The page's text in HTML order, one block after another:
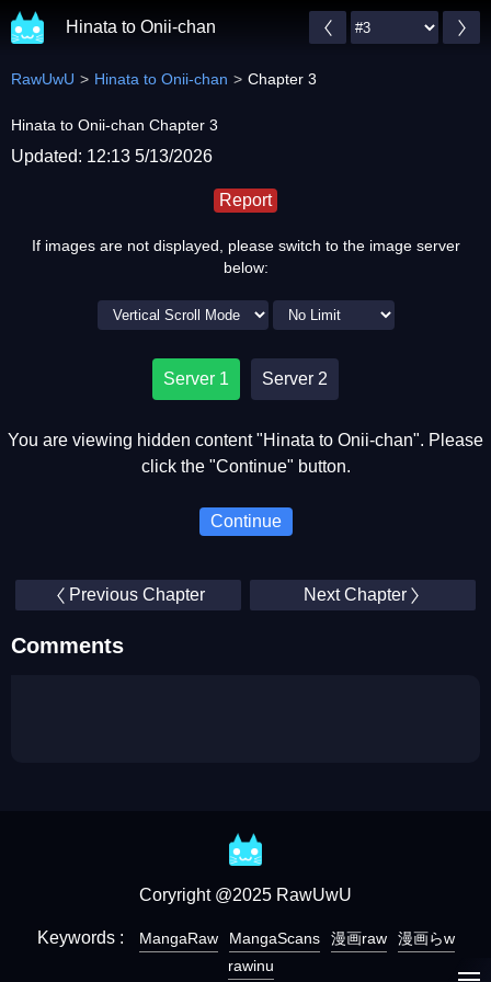
Hinata to Onii-chan
RawUwU Hinata to Onii-chan Chapter 3
Hinata to Onii-chan Chapter 3
Updated: 12:13 5/13/2026
Report
If images are not displayed, please switch to the image server
below:
Server 1 Server 2
You are viewing hidden content "Hinata to Onii-chan". Please
click the "Continue" button.
Continue
Previous Chapter Next Chapter
Comments
Coryright @2025 RawUwU
Keywords : MangaRaw MangaScans 漫画raw
漫画らw
rawinu